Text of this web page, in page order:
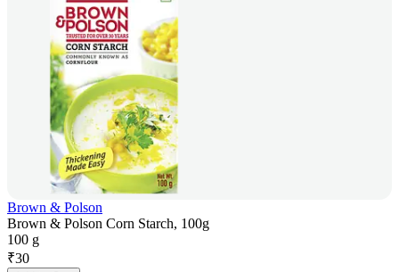
Brown & Polson
Brown & Polson Corn Starch, 100g
100 g
₹30